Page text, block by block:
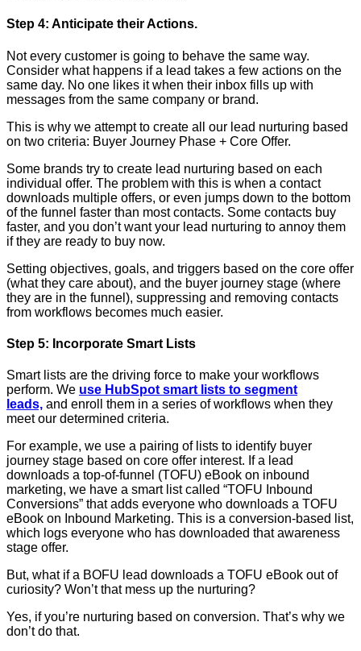
Step 4: Anticipate their Actions.
Not every customer is going to behave the same way.
Consider what happens if a lead takes a few actions on the
same day. No one likes it when their inbox fills up with
messages from the same company or brand.
This is why we attempt to create all our lead nurturing based
on two criteria: Buyer Journey Phase + Core Offer.
Some brands try to create lead nurturing based on each
individual offer. The problem with this is when a contact
downloads multiple offers, or even jumps down to the bottom
of the funnel faster than most contacts. Some contacts buy
faster, and you don’t want your lead nurturing to annoy them
if they are ready to buy now.
Setting objectives, goals, and triggers based on the core offer
(what they care about), and the buyer journey stage (where
they are in the funnel), suppressing and removing contacts
from workflows becomes much easier.
Step 5: Incorporate Smart Lists
Smart lists are the driving force to make your workflows
perform. We use HubSpot smart lists to segment
leads, and enroll them in a series of workflows when they
meet our determined criteria.
For example, we use a pairing of lists to identify buyer
journey stage based on core offer interest. If a lead
downloads a top-of-funnel (TOFU) eBook on inbound
marketing, we have a smart list called “TOFU Inbound
Conversions” that adds everyone who downloads a TOFU
eBook on Inbound Marketing. This is a conversion-based list,
which logs everyone who has downloaded that awareness
stage offer.
But, what if a BOFU lead downloads a TOFU eBook out of
curiosity? Won’t that mess up the nurturing?
Yes, if you’re nurturing based on conversion. That’s why we
don’t do that.